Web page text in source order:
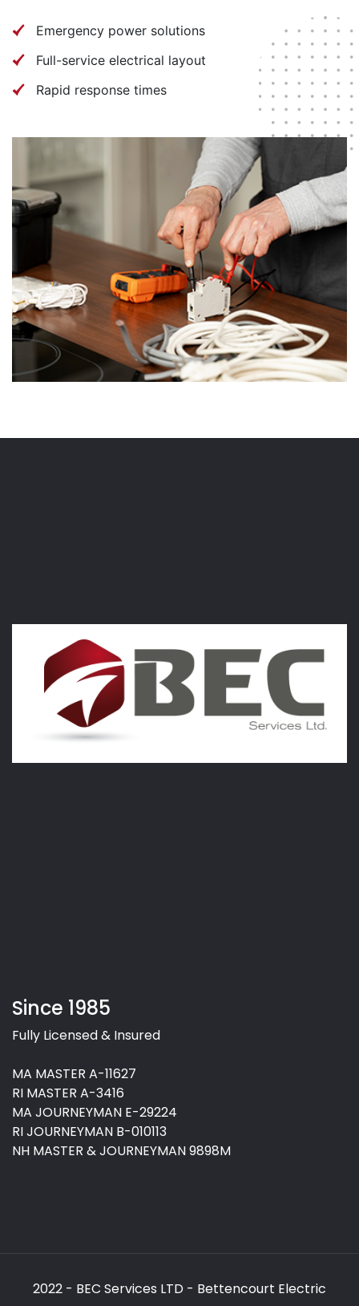
Emergency power solutions
Full-service electrical layout
Rapid response times
Since 1985
Fully Licensed & Insured
MA MASTER A-11627
RI MASTER A-3416
MA JOURNEYMAN E-29224
RI JOURNEYMAN B-010113
NH MASTER & JOURNEYMAN 9898M
2022 - BEC Services LTD - Bettencourt Electric